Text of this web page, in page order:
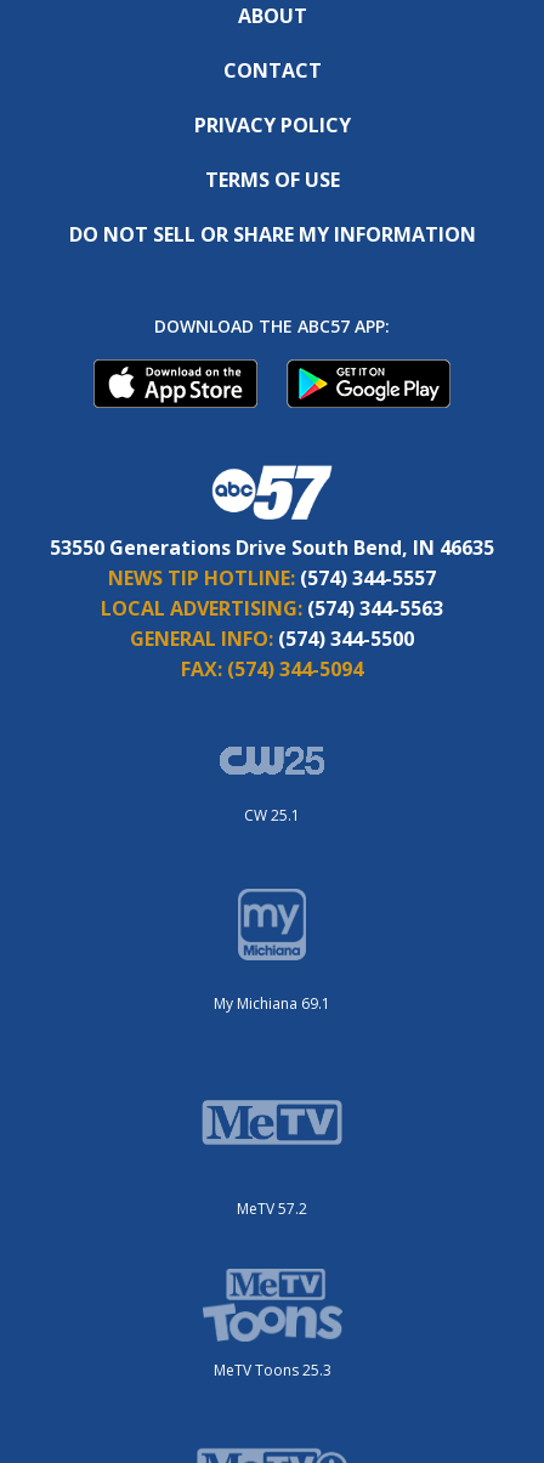
ABOUT
CONTACT
PRIVACY POLICY
TERMS OF USE
DO NOT SELL OR SHARE MY INFORMATION
DOWNLOAD THE ABC57 APP:
53550 Generations Drive South Bend, IN 46635
NEWS TIP HOTLINE: (574) 344-5557
LOCAL ADVERTISING: (574) 344-5563
GENERAL INFO: (574) 344-5500
FAX: (574) 344-5094
CW 25.1
My Michiana 69.1
MeTV 57.2
MeTV Toons 25.3